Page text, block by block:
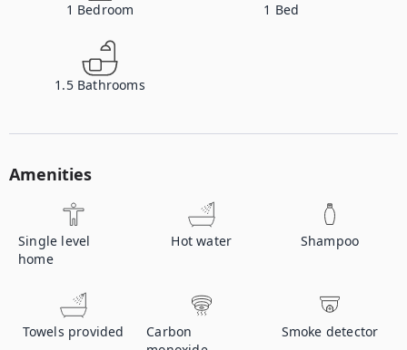
1 Bedroom 1 Bed
1.5 Bathrooms
Amenities
Single level
home
Hot water Shampoo
Towels provided
Carbon
Smoke detector